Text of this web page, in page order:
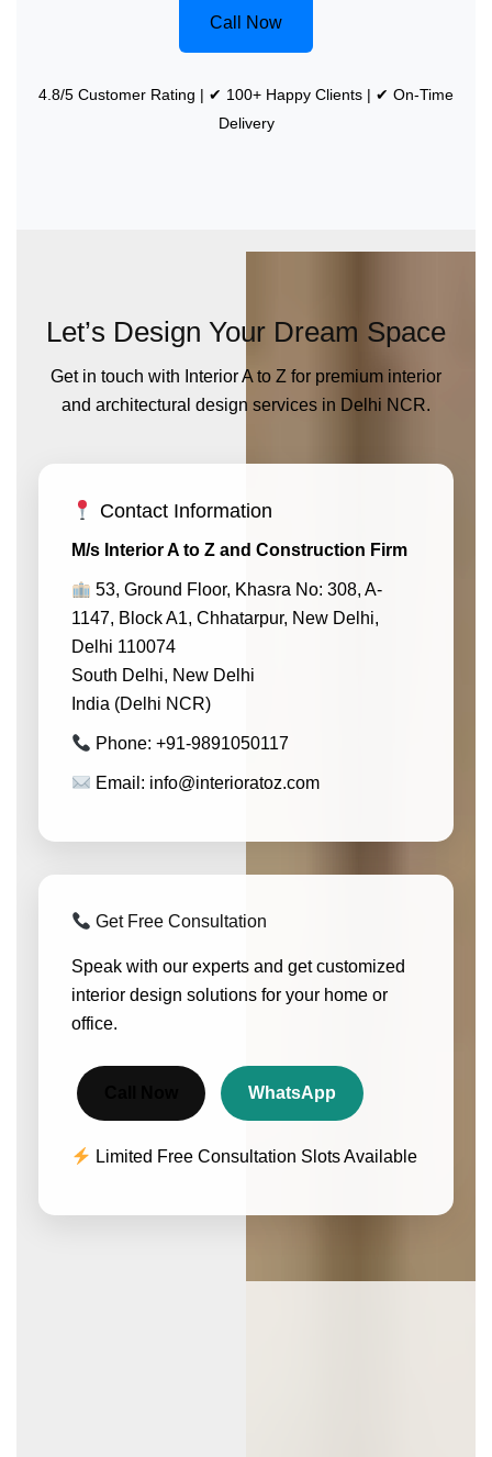
Call Now
4.8/5 Customer Rating | ✔ 100+ Happy Clients | ✔ On-Time
Delivery
Let’s Design Your Dream Space
Get in touch with Interior A to Z for premium interior
and architectural design services in Delhi NCR.
Contact Information
M/s Interior A to Z and Construction Firm
53, Ground Floor, Khasra No: 308, A-
1147, Block A1, Chhatarpur, New Delhi,
Delhi 110074
South Delhi, New Delhi
India (Delhi NCR)
Phone: +91-9891050117
Email: info@interioratoz.com
Get Free Consultation
Speak with our experts and get customized
interior design solutions for your home or
office.
WhatsApp
Limited Free Consultation Slots Available